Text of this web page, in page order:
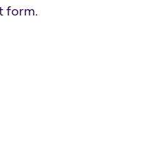
form.